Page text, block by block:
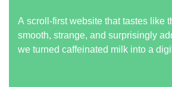
A scroll-first website that tastes like
smooth, strange, and surprisingly
we turned caffeinated milk into a